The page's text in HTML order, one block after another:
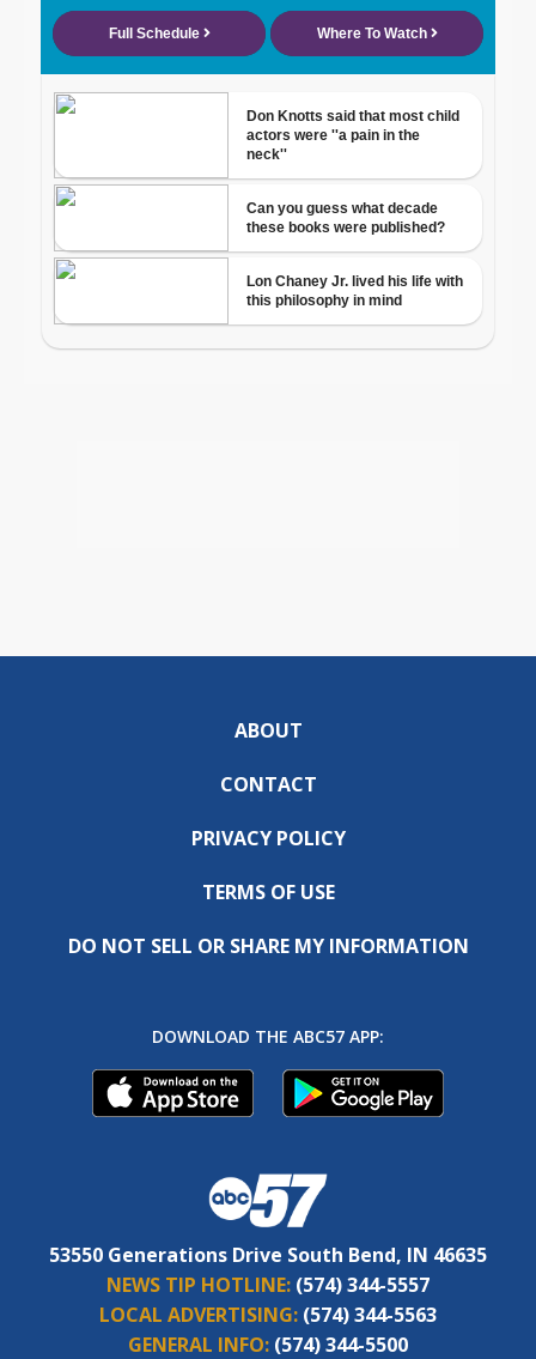
ABOUT
CONTACT
PRIVACY POLICY
TERMS OF USE
DO NOT SELL OR SHARE MY INFORMATION
DOWNLOAD THE ABC57 APP:
53550 Generations Drive South Bend, IN 46635
NEWS TIP HOTLINE: (574) 344-5557
LOCAL ADVERTISING: (574) 344-5563
GENERAL INFO: (574) 344-5500